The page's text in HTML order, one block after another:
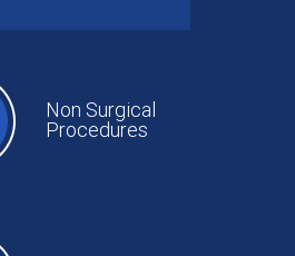
Non Surgical
Procedures